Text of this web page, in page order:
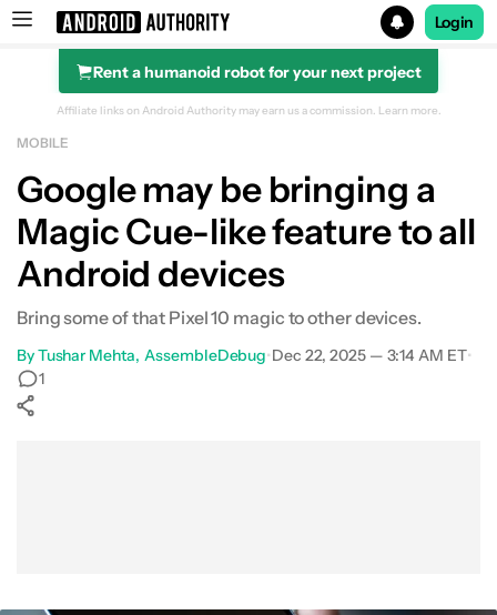
Search results for
Login
Rent a humanoid robot for your next project
Affiliate links on Android Authority may earn us a commission. Learn more.
MOBILE
Google may be bringing a
Magic Cue-like feature to all
Android devices
Bring some of that Pixel 10 magic to other devices.
ByTushar Mehta AssembleDebug•Dec 22, 2025 — 3:14 AM ET•
1